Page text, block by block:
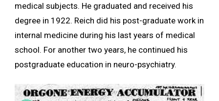
medical subjects. He graduated and received his
degree in 1922. Reich did his post-graduate work in
internal medicine during his last years of medical
school. For another two years, he continued his
postgraduate education in neuro-psychiatry.